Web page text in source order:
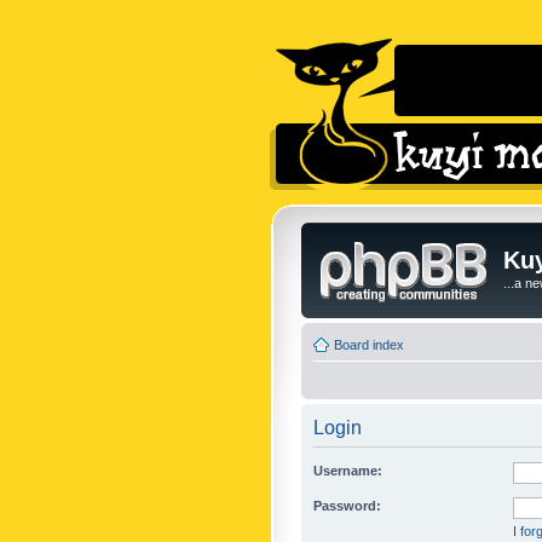
...a
Board index
Login
Username:
Password:
I